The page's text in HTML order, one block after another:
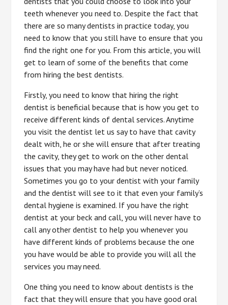
teeth whenever you need to. Despite the fact that
there are so many dentists in practice today, you
need to know that you still have to ensure that you
find the right one for you. From this article, you will
get to learn of some of the benefits that come
from hiring the best dentists.
Firstly, you need to know that hiring the right
dentist is beneficial because that is how you get to
receive different kinds of dental services. Anytime
you visit the dentist let us say to have that cavity
dealt with, he or she will ensure that after treating
the cavity, they get to work on the other dental
issues that you may have had but never noticed.
Sometimes you go to your dentist with your family
and the dentist will see to it that even your family’s
dental hygiene is examined. If you have the right
dentist at your beck and call, you will never have to
call any other dentist to help you whenever you
have different kinds of problems because the one
you have would be able to provide you will all the
services you may need.
One thing you need to know about dentists is the
fact that they will ensure that you have good oral